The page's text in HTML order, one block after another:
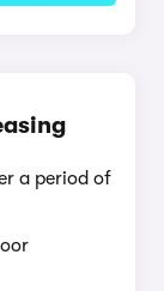
a period of